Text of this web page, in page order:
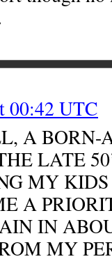
00:42 UTC
A BORN-
LATE
MY
A
IN
MY